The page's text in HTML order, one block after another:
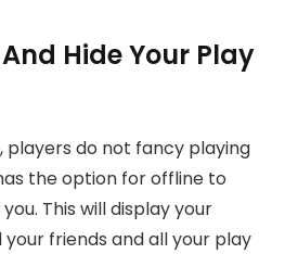
Hide Your Play
players do not fancy playing
the option for offline to
This will display your
friends and all your play